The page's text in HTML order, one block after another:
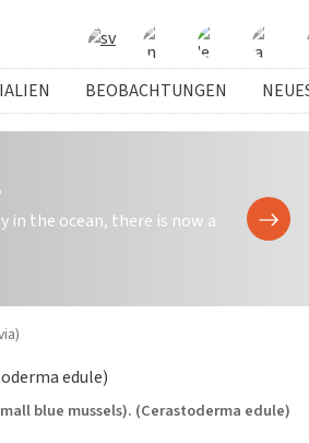
BEOBACHTUNGEN
the ocean, there is now a
(Cerastoderma edule)